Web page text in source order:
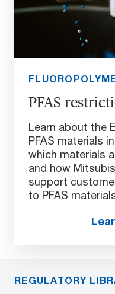
PFAS
Learn about the
PFAS materials
which materials
and how
support
to PFAS
REGULATORY